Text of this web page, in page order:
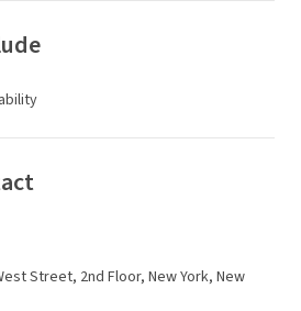
Street, 2nd Floor, New York, New